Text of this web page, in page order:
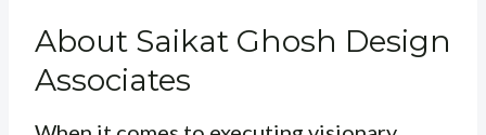
About Saikat Ghosh Design
Associates